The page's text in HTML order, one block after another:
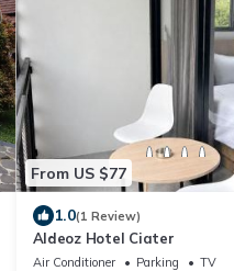
From US $77
1.0(1 Review)
Aldeoz Hotel Ciater
Air Conditioner Parking
TV